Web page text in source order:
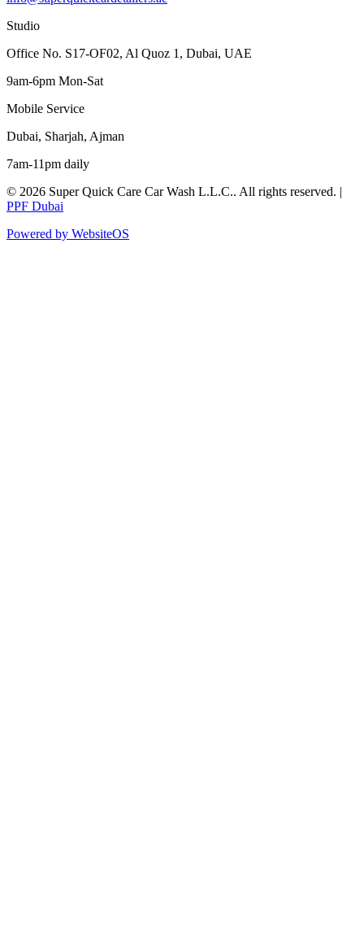
Studio
Office No. S17-OF02, Al Quoz 1, Dubai, UAE
9am-6pm Mon-Sat
Mobile Service
Dubai, Sharjah, Ajman
7am-11pm daily
© 2026 Super Quick Care Car Wash L.L.C.. All rights reserved. |
PPF Dubai
Powered by WebsiteOS